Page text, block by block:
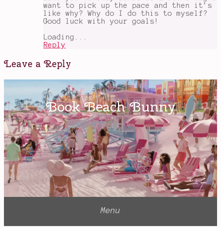
want to pick up the pace and then it’s
like why? Why do I do this to myself?
Good luck with your goals!
Loading...
Reply
Leave a Reply